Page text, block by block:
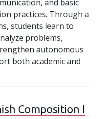
and basic
practices. Through a
students learn to
problems,
autonomous
both academic and
Composition I